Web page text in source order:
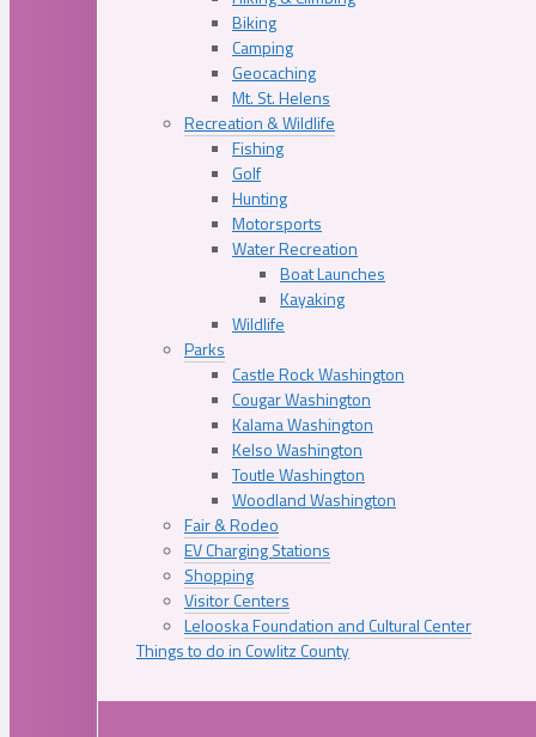
Biking
Camping
Geocaching
Mt. St. Helens
Recreation & Wildlife
Fishing
Golf
Hunting
Motorsports
Water Recreation
Boat Launches
Kayaking
Wildlife
Parks
Castle Rock Washington
Cougar Washington
Kalama Washington
Kelso Washington
Toutle Washington
Woodland Washington
Fair & Rodeo
EV Charging Stations
Shopping
Visitor Centers
Lelooska Foundation and Cultural Center
Things to do in Cowlitz County